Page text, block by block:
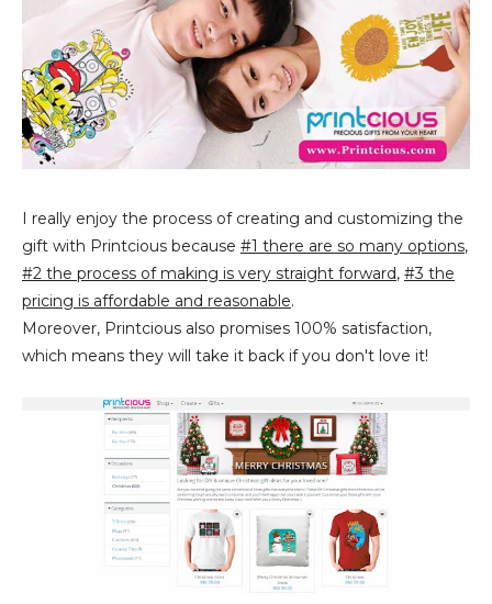
I really enjoy the process of creating and customizing the
gift with Printcious because #1 there are so many options,
#2 the process of making is very straight forward, #3 the
pricing is affordable and reasonable.
Moreover, Printcious also promises 100% satisfaction,
which means they will take it back if you don't love it!